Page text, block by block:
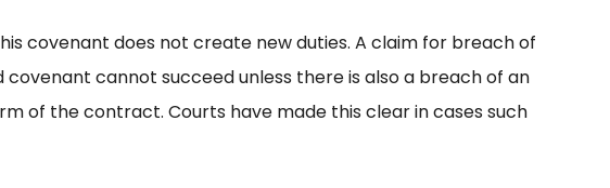
covenant does not create new duties. A claim for breach of
covenant cannot succeed unless there is also a breach of an
of the contract. Courts have made this clear in cases such